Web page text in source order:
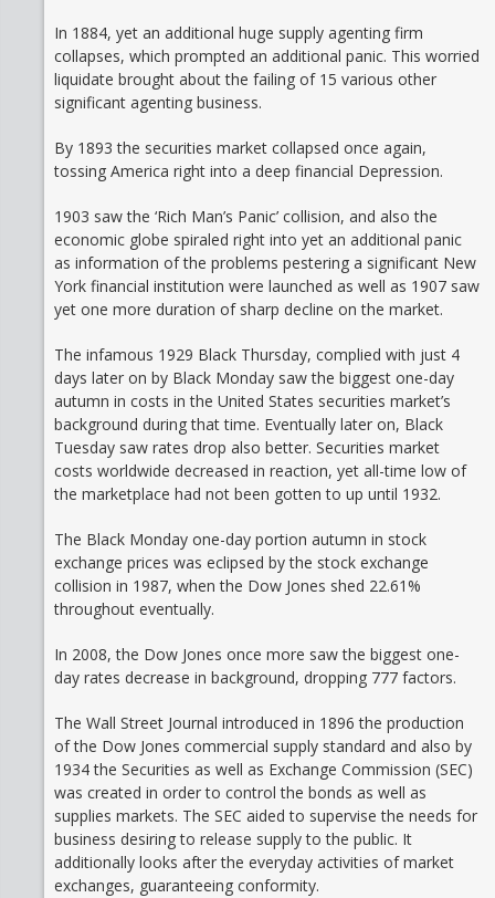
In 1884, yet an additional huge supply agenting firm
collapses, which prompted an additional panic. This worried
liquidate brought about the failing of 15 various other
significant agenting business.
By 1893 the securities market collapsed once again,
tossing America right into a deep financial Depression.
1903 saw the ‘Rich Man’s Panic’ collision, and also the
economic globe spiraled right into yet an additional panic
as information of the problems pestering a significant New
York financial institution were launched as well as 1907 saw
yet one more duration of sharp decline on the market.
The infamous 1929 Black Thursday, complied with just 4
days later on by Black Monday saw the biggest one-day
autumn in costs in the United States securities market’s
background during that time. Eventually later on, Black
Tuesday saw rates drop also better. Securities market
costs worldwide decreased in reaction, yet all-time low of
the marketplace had not been gotten to up until 1932.
The Black Monday one-day portion autumn in stock
exchange prices was eclipsed by the stock exchange
collision in 1987, when the Dow Jones shed 22.61%
throughout eventually.
In 2008, the Dow Jones once more saw the biggest one-
day rates decrease in background, dropping 777 factors.
The Wall Street Journal introduced in 1896 the production
of the Dow Jones commercial supply standard and also by
1934 the Securities as well as Exchange Commission (SEC)
was created in order to control the bonds as well as
supplies markets. The SEC aided to supervise the needs for
business desiring to release supply to the public. It
additionally looks after the everyday activities of market
exchanges, guaranteeing conformity.